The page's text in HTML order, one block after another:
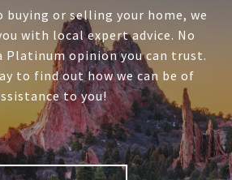
buying or selling your home, we
with local expert advice. No
opinion you can trust.
to find out how we can be of
to you!